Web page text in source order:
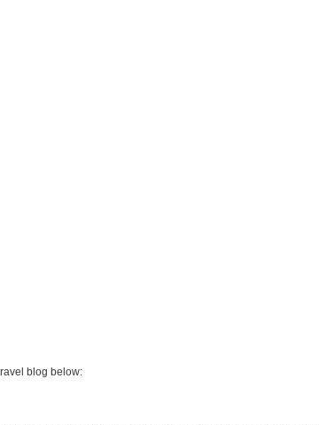
blog below: